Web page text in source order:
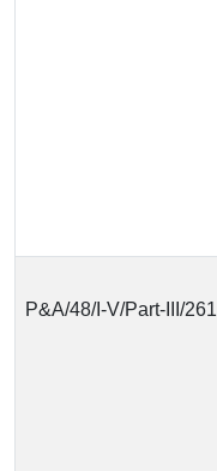
P&A/48/I-V/Part-III/261